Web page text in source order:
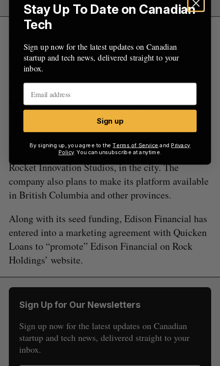
Edison Financial plans to use its seed funding for
product development and a go-to-market strategy,
which will include pursuing partnerships with top
Canadian lenders and insurers. The startup also
plans to build out its team, which currently sits at
three employees, including Aboulhosn.
Aboulhosn, who was based in Vancouver with
Lendesk plans to move Edison Financial to
Windsor, Ont. and will be leasing office space at
Rocket Innovation Studios, in the city. The
company also plans to make its platform available
in British Columbia and other provinces.
Along with its seed funding, Edison Financial has
entered into a marketing agreement with Quicken
Loans to “promote” Edison Financial on Rock
Holdings’ website.
Sign Up for Our Newsletters
Sign up now for the latest updates on Canadian
startup and tech news, delivered straight to your
inbox.
Stay Up To Date on Canadian
Tech
Sign up now for the latest updates on Canadian
startup and tech news, delivered straight to your
inbox.
Sign up
By signing up, you agree to theTerms of Service and Privacy
Policy. You can unsubscribe at anytime.